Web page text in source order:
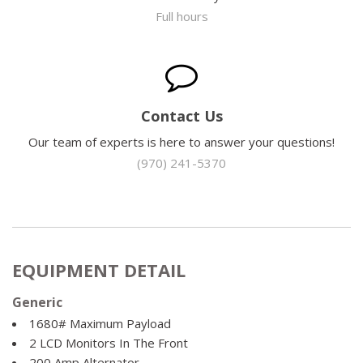
Full hours
Contact Us
Our team of experts is here to answer your questions!
(970) 241-5370
EQUIPMENT DETAIL
Generic
1680# Maximum Payload
2 LCD Monitors In The Front